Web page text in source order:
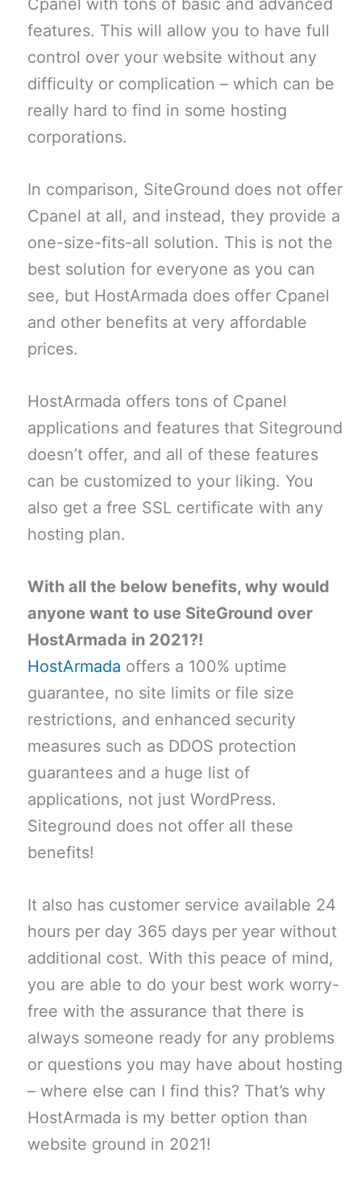
Cpanel with tons of basic and advanced
features. This will allow you to have full
control over your website without any
difficulty or complication – which can be
really hard to find in some hosting
corporations.
In comparison, SiteGround does not offer
Cpanel at all, and instead, they provide a
one-size-fits-all solution. This is not the
best solution for everyone as you can
see, but HostArmada does offer Cpanel
and other benefits at very affordable
prices.
HostArmada offers tons of Cpanel
applications and features that Siteground
doesn’t offer, and all of these features
can be customized to your liking. You
also get a free SSL certificate with any
hosting plan.
With all the below benefits, why would
anyone want to use SiteGround over
HostArmada in 2021?!
HostArmada offers a 100% uptime
guarantee, no site limits or file size
restrictions, and enhanced security
measures such as DDOS protection
guarantees and a huge list of
applications, not just WordPress.
Siteground does not offer all these
benefits!
It also has customer service available 24
hours per day 365 days per year without
additional cost. With this peace of mind,
you are able to do your best work worry-
free with the assurance that there is
always someone ready for any problems
or questions you may have about hosting
– where else can I find this? That’s why
HostArmada is my better option than
website ground in 2021!